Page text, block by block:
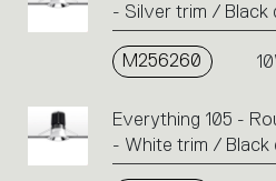
- Silver trim / Black
M256260
Everything 105 -
- White trim / Black